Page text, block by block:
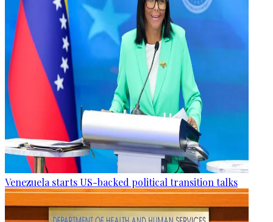
Venezuela starts US-backed political transition talks